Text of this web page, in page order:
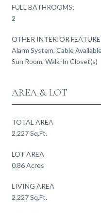
FULL BATHROOMS:
2
OTHER INTERIOR
Alarm System, Cable
Sun Room, Walk-In Closet(s)
AREA & LOT
TOTAL AREA
2,227 Sq.Ft.
LOT AREA
0.86 Acres
LIVING AREA
2,227 Sq.Ft.